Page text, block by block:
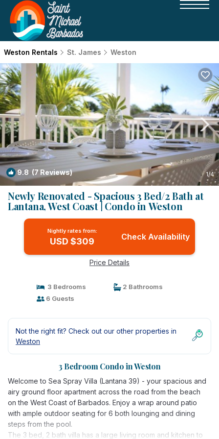
Weston Rentals St. James Weston
9.8 (7 Reviews) 1/4
Newly Renovated - Spacious 3 Bed/2 Bath at
Lantana, West Coast | Condo in Weston
Nightly rates from:
USD $309 Check Availability
Price Details
3 Bedrooms
2 Bathrooms
6 Guests
Not the right fit? Check out our other properties in
Weston
3 Bedroom Condo in Weston
Welcome to Sea Spray Villa (Lantana 39) - your spacious and
airy ground floor apartment across the road from the beach
on the West Coast of Barbados. Enjoy a wrap around patio
with ample outdoor seating for 6 both lounging and dining
steps from the pool.
The 3 bed, 2 bath villa has a large living room and kitchen to